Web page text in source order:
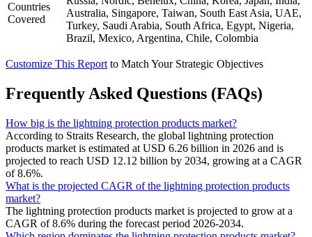
Countries
Covered
Australia, Singapore, Taiwan, South East Asia, UAE,
Turkey, Saudi Arabia, South Africa, Egypt, Nigeria,
Brazil, Mexico, Argentina, Chile, Colombia
Customize This Report to Match Your Strategic Objectives
Frequently Asked Questions (FAQs)
How big is the lightning protection products market?
According to Straits Research, the global lightning protection
products market is estimated at USD 6.26 billion in 2026 and is
projected to reach USD 12.12 billion by 2034, growing at a CAGR
of 8.6%.
What is the projected CAGR of the lightning protection products
market?
The lightning protection products market is projected to grow at a
CAGR of 8.6% during the forecast period 2026-2034.